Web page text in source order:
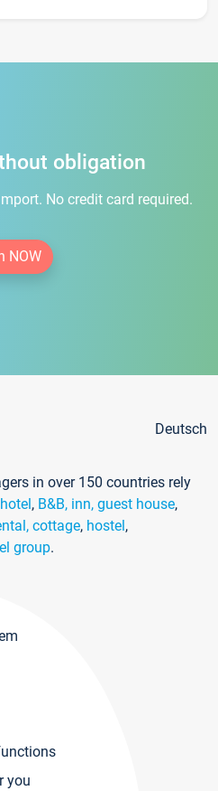
obligation
No credit card required.
NOW
Deutsch
in over 150 countries rely
hotel, B&B, inn, guest house,
cottage, hostel,
group.
you